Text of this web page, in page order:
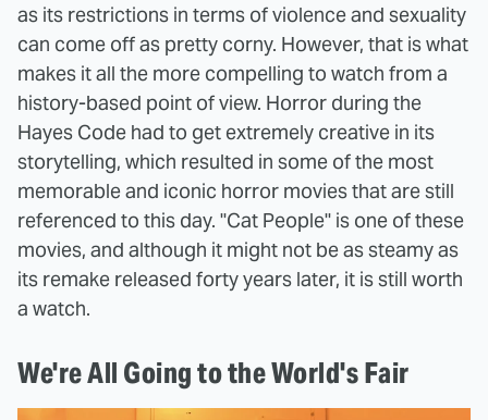
as its restrictions in terms of violence and sexuality
can come off as pretty corny. However, that is what
makes it all the more compelling to watch from a
history-based point of view. Horror during the
Hayes Code had to get extremely creative in its
storytelling, which resulted in some of the most
memorable and iconic horror movies that are still
referenced to this day. "Cat People" is one of these
movies, and although it might not be as steamy as
its remake released forty years later, it is still worth
a watch.
We're All Going to the World's Fair